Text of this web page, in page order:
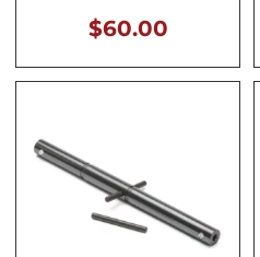
$60.00